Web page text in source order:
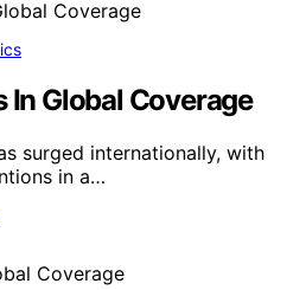
In Global Coverage
surged internationally, with
in a…